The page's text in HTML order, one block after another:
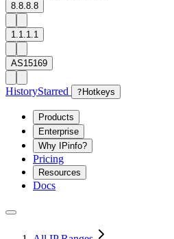
8.8.8.8
1.1.1.1
AS15169
HistoryStarred ? Hotkeys
Products
Enterprise
Why IPinfo?
Pricing
Resources
Docs